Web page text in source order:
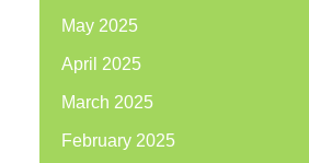
May 2025
April 2025
March 2025
February 2025